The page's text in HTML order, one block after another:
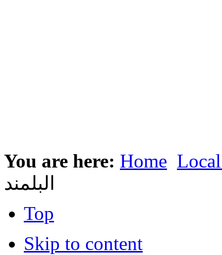
You are here: Home
البلمند
Top
Skip to content